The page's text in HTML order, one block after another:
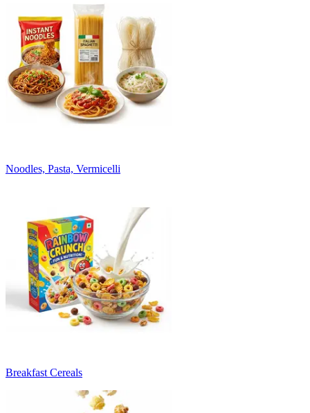
Noodles, Pasta, Vermicelli
Breakfast Cereals